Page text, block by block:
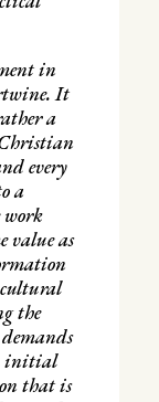
in
It
a
every
a
work
value as
cultural
the
initial
that is